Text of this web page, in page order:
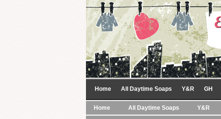
Home All Daytime Soaps Y&R GH
Home All Daytime Soaps Y&R